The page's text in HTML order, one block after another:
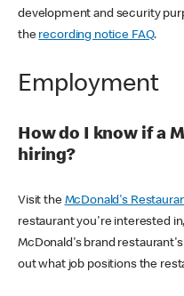
development and security
the recording notice FAQ.
Employment
How do I know if a
hiring?
Visit the McDonald's
restaurant you're interested
McDonald's brand
out what job positions the